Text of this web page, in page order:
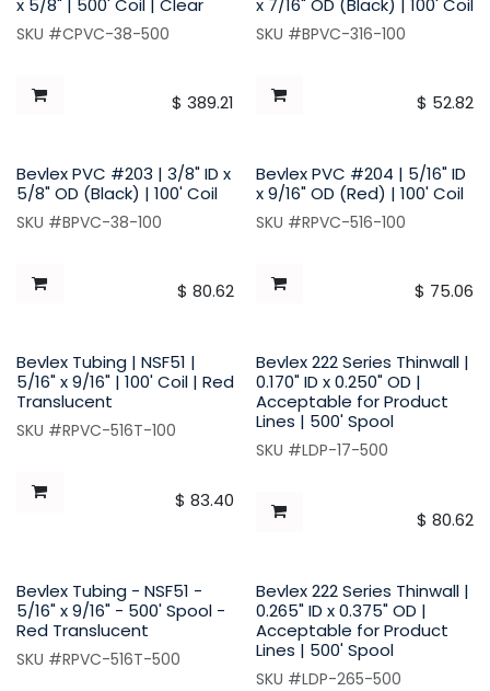
x 5/8" | 500' Coil | Clear
SKU #CPVC-38-500
$ 389.21
x 7/16" OD (Black) | 100' Coil
SKU #BPVC-316-100
$ 52.82
Bevlex PVC #203 | 3/8" ID x
5/8" OD (Black) | 100' Coil
SKU #BPVC-38-100
$ 80.62
Bevlex PVC #204 | 5/16" ID
x 9/16" OD (Red) | 100' Coil
SKU #RPVC-516-100
$ 75.06
Bevlex Tubing | NSF51 |
5/16" x 9/16" | 100' Coil | Red
Translucent
SKU #RPVC-516T-100
$ 83.40
Bevlex 222 Series Thinwall |
0.170" ID x 0.250" OD |
Acceptable for Product
Lines | 500' Spool
SKU #LDP-17-500
$ 80.62
Bevlex Tubing - NSF51 -
5/16" x 9/16" - 500' Spool -
Red Translucent
SKU #RPVC-516T-500
Bevlex 222 Series Thinwall |
0.265" ID x 0.375" OD |
Acceptable for Product
Lines | 500' Spool
SKU #LDP-265-500